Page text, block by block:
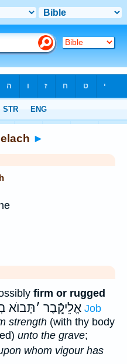
►
firm or rugged
אֱלֵיקָֿ֑בֶר ׳תָּבוֺא
Job
strength (with thy body
unto the grave;
whom vigour has